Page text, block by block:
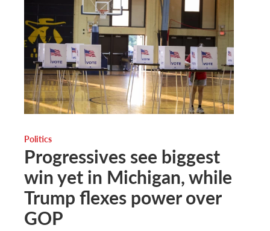
Politics
Progressives see biggest
win yet in Michigan, while
Trump flexes power over
GOP